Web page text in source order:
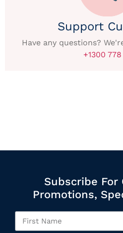
Support
Have any questions?
+1300
Subscribe For
Promotions,